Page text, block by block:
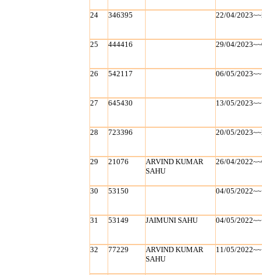
24 346395 22/04/
25 444416 29/04/
26 542117 06/05/
27 645430 13/05/
28 723396 20/05/
29 21076
ARVIND KUMAR
SAHU
26/04/
30 53150 04/05/
31 53149 JAIMUNI SAHU 04/05/
32 77229
ARVIND KUMAR
SAHU
11/05/